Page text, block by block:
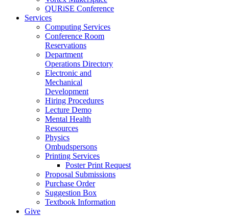
QURiSE Conference
Services
Computing Services
Conference Room
Reservations
Department
Operations Directory
Electronic and
Mechanical
Development
Hiring Procedures
Lecture Demo
Mental Health
Resources
Physics
Ombudspersons
Printing Services
Poster Print Request
Proposal Submissions
Purchase Order
Suggestion Box
Textbook Information
Give